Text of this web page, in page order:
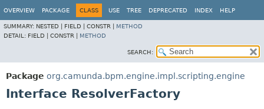
OVERVIEW PACKAGE CLASS USE TREE DEPRECATED INDEX HELP
SUMMARY: NESTED | FIELD | CONSTR | METHOD
DETAIL: FIELD | CONSTR | METHOD
SEARCH:
Package org.camunda.bpm.engine.impl.scripting.engine
Interface ResolverFactory